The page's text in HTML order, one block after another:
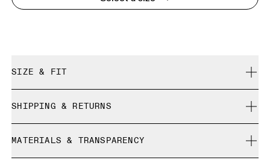
SIZE & FIT
Size Guide - Womens Shoes
SHIPPING & RETURNS
Free returns within 30 days
Limited editions and last-season items can only be
MATERIALS & TRANSPARENCY